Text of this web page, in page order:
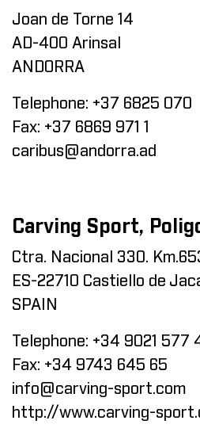
Joan de Torne 14
AD-400 Arinsal
ANDORRA
Telephone: +37 6825 070
Fax: +37 6869 971 1
caribus@andorra.ad
Carving Sport,
Ctra. Nacional 330.
ES-22710 Castiello de
SPAIN
Telephone: +34 9021 577
Fax: +34 9743 645 65
info@carving-sport.com
http://www.carving-